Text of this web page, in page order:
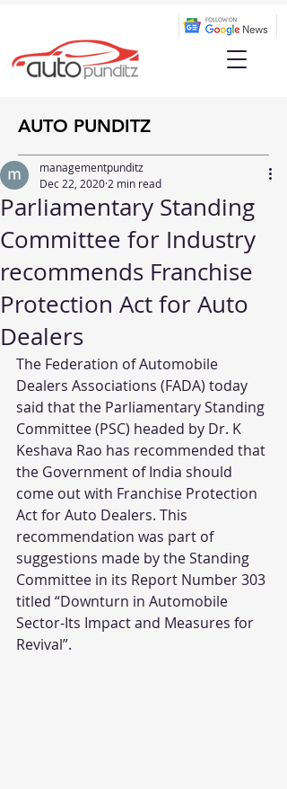
AUTO PUNDITZ
Parliamentary Standing
Committee for Industry
recommends Franchise
Protection Act for Auto
Dealers
managementpunditz
Dec 22, 2020 2 min read
The Federation of Automobile
Dealers Associations (FADA) today
said that the Parliamentary Standing
Committee (PSC) headed by Dr. K
Keshava Rao has recommended that
the Government of India should
come out with Franchise Protection
Act for Auto Dealers. This
recommendation was part of
suggestions made by the Standing
Committee in its Report Number 303
titled “Downturn in Automobile
Sector-Its Impact and Measures for
Revival”.